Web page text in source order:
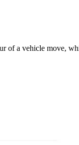
a vehicle move,